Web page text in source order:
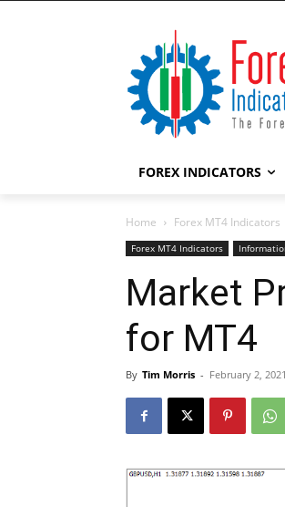
FOREX INDICATORS
Home Forex MT4 Indicators
Forex MT4 Indicators
Market
for MT4
By Tim Morris - February 2, 2021